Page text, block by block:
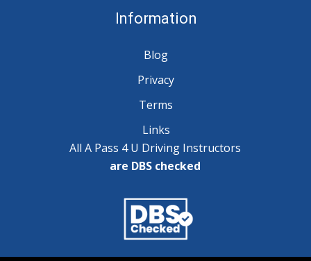
Information
Blog
Privacy
Terms
Links
All A Pass 4 U Driving Instructors
are DBS checked